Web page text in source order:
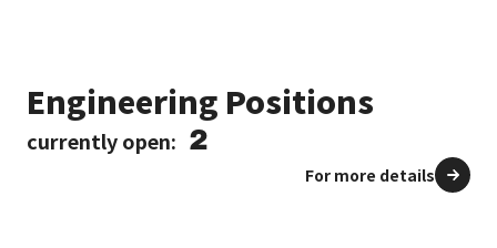
Engineering Positions
currently open: 2
For more details